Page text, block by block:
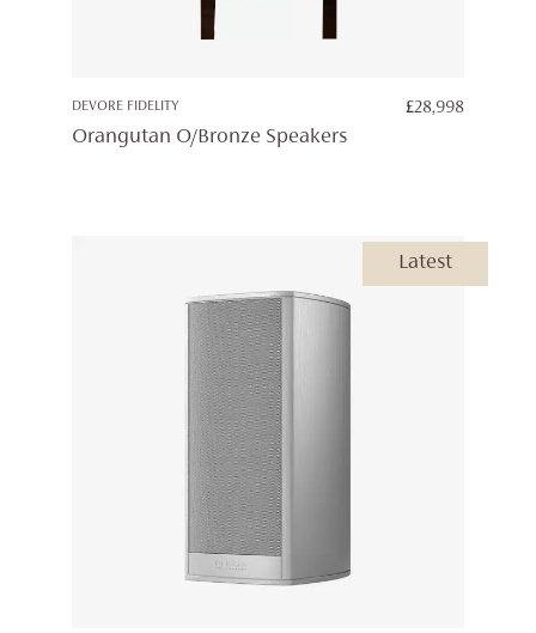
DEVORE FIDELITY £28,998
Orangutan O/Bronze Speakers
Latest